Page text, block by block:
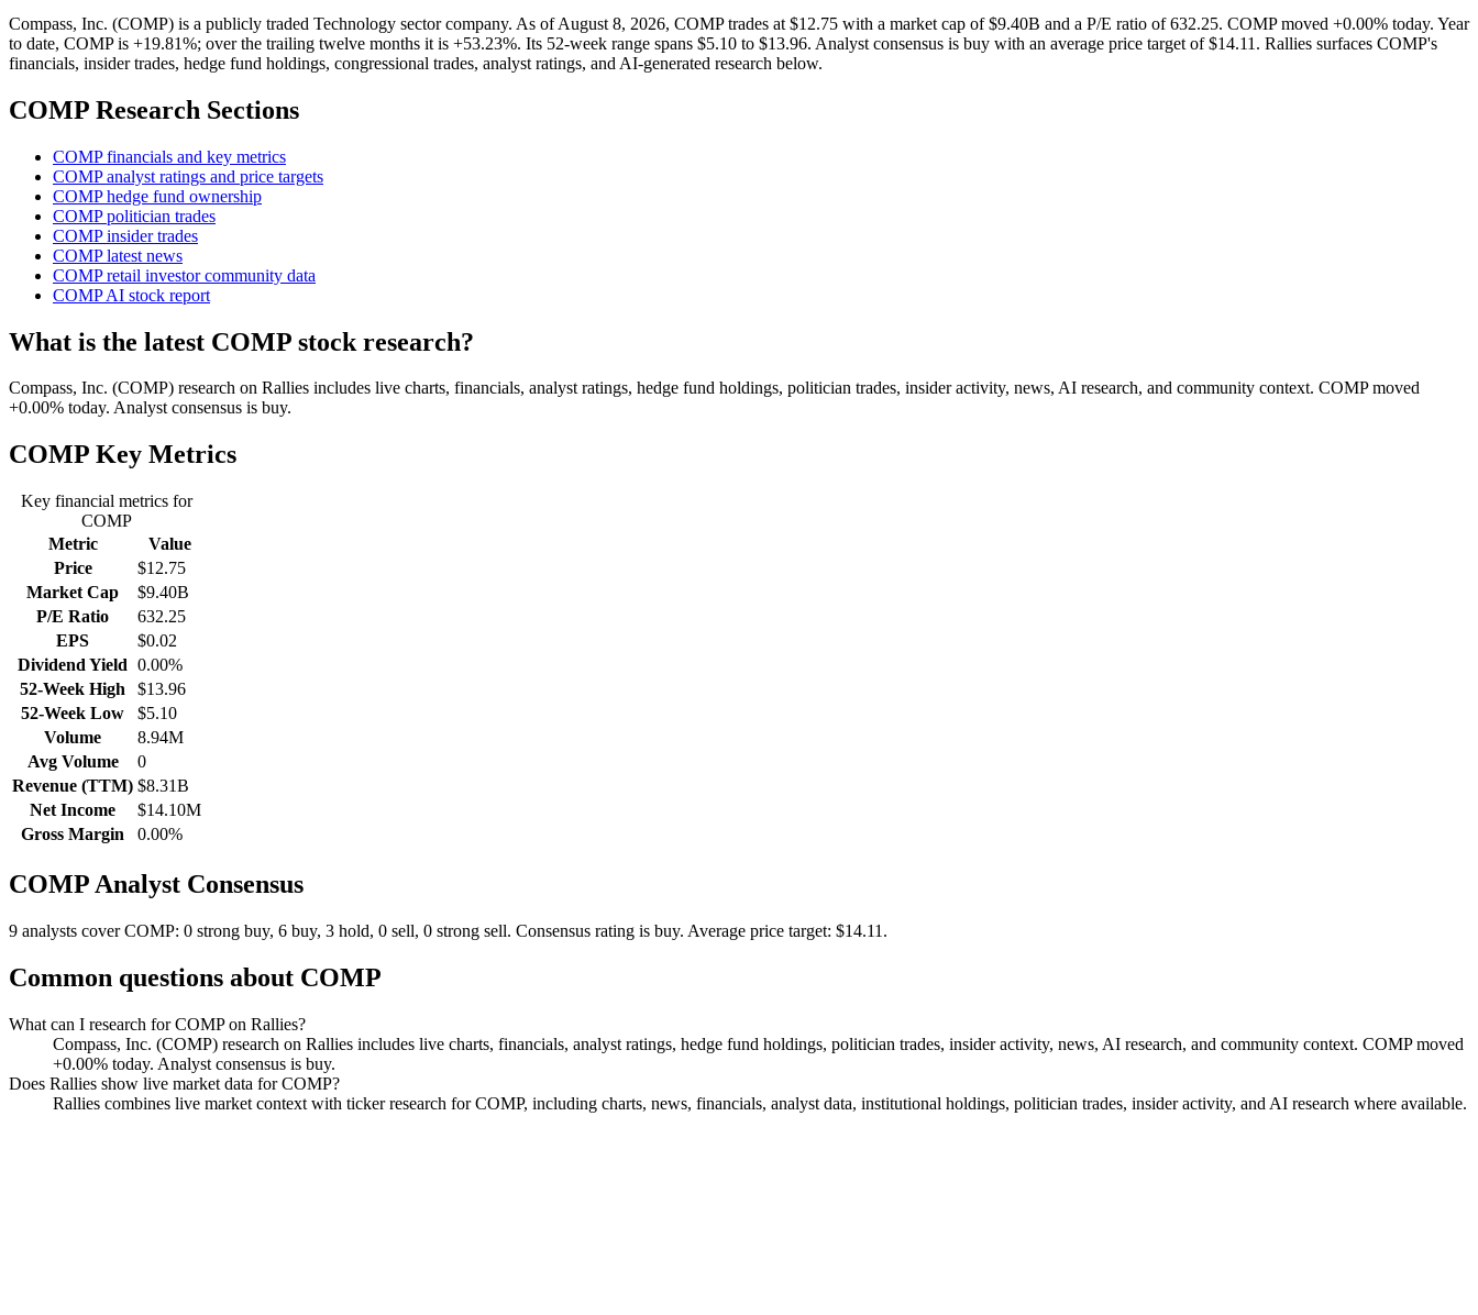
Compass, Inc. (COMP) is a publicly traded Technology sector company. As of August 8, 2026, COMP trades at $12.75 with a market cap of $9.40B and a P/E ratio of 632.25. COMP moved +0.00% today. Year
to date, COMP is +19.81%; over the trailing twelve months it is +53.23%. Its 52-week range spans $5.10 to $13.96. Analyst consensus is buy with an average price target of $14.11. Rallies surfaces COMP's
financials, insider trades, hedge fund holdings, congressional trades, analyst ratings, and AI-generated research below.
COMP Research Sections
COMP financials and key metrics
COMP analyst ratings and price targets
COMP hedge fund ownership
COMP politician trades
COMP insider trades
COMP latest news
COMP retail investor community data
COMP AI stock report
What is the latest COMP stock research?
Compass, Inc. (COMP) research on Rallies includes live charts, financials, analyst ratings, hedge fund holdings, politician trades, insider activity, news, AI research, and community context. COMP moved
+0.00% today. Analyst consensus is buy.
COMP Key Metrics
Key financial metrics for
COMP
Metric
Value
Price
$12.75
Market Cap
$9.40B
P/E Ratio
632.25
EPS
$0.02
Dividend Yield 0.00%
52-Week High
$13.96
52-Week Low
$5.10
Volume
8.94M
Avg Volume
0
Revenue (TTM) $8.31B
Net Income
$14.10M
Gross Margin
0.00%
COMP Analyst Consensus
9 analysts cover COMP: 0 strong buy, 6 buy, 3 hold, 0 sell, 0 strong sell. Consensus rating is buy. Average price target: $14.11.
Common questions about COMP
What can I research for COMP on Rallies?
Compass, Inc. (COMP) research on Rallies includes live charts, financials, analyst ratings, hedge fund holdings, politician trades, insider activity, news, AI research, and community context. COMP moved
+0.00% today. Analyst consensus is buy.
Does Rallies show live market data for COMP?
Rallies combines live market context with ticker research for COMP, including charts, news, financials, analyst data, institutional holdings, politician trades, insider activity, and AI research where available.